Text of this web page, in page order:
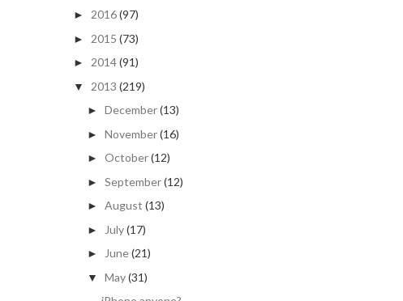
► 2016(97)
► 2015 (73)
► 2014(91)
▼ 2013 (219)
► December(13)
► November(16)
► October(12)
► September(12)
► August (13)
► July(17)
► June(21)
▼ May(31)